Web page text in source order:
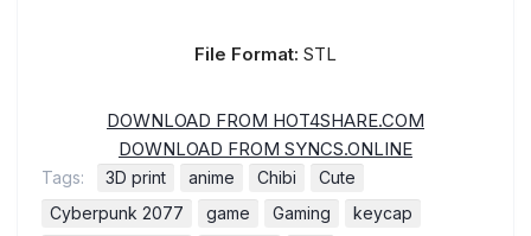
File Format: STL
DOWNLOAD FROM HOT4SHARE.COM
DOWNLOAD FROM SYNCS.ONLINE
Tags: 3D print anime Chibi
Cute
Cyberpunk 2077
game Gaming
keycap